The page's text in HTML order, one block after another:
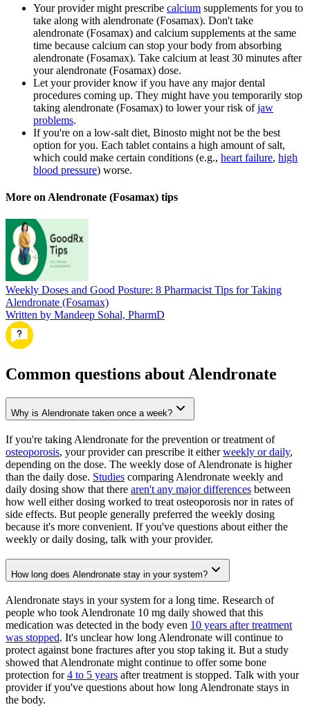
Your provider might prescribe calcium supplements for you to
take along with alendronate (Fosamax). Don't take
alendronate (Fosamax) and calcium supplements at the same
time because calcium can stop your body from absorbing
alendronate (Fosamax). Take calcium at least 30 minutes after
your alendronate (Fosamax) dose.
Let your provider know if you have any major dental
procedures coming up. They might have you temporarily stop
taking alendronate (Fosamax) to lower your risk ofjaw
problems.
If you're on a low-salt diet, Binosto might not be the best
option for you. Each tablet contains a high amount of salt,
which could make certain conditions (e.g., heart failure, high
blood pressure) worse.
More on Alendronate (Fosamax) tips
Weekly Doses and Good Posture: 8 Pharmacist Tips for Taking
Alendronate (Fosamax)
Written by Mandeep Sohal, PharmD
Common questions about Alendronate
Why is Alendronate taken once a week?
If you're taking Alendronate for the prevention or treatment of
osteoporosis, your provider can prescribe it eitherweekly or daily,
depending on the dose. The weekly dose of Alendronate is higher
than the daily dose. Studies comparing Alendronate weekly and
daily dosing show that there aren't any major differences between
how well either dosing worked to treat osteoporosis nor in rates of
side effects. But people generally preferred the weekly dosing
because it's more convenient. If you've questions about either the
weekly or daily dosing, talk with your provider.
How long does Alendronate stay in your system?
Alendronate stays in your system for a long time. Research of
people who took Alendronate 10 mg daily showed that this
medication was detected in the body even 10 years after treatment
was stopped. It's unclear how long Alendronate will continue to
protect against bone fractures after you stop taking it. But a study
showed that Alendronate might continue to offer some bone
protection for4 to 5 years after treatment is stopped. Talk with your
provider if you've questions about how long Alendronate stays in
the body.